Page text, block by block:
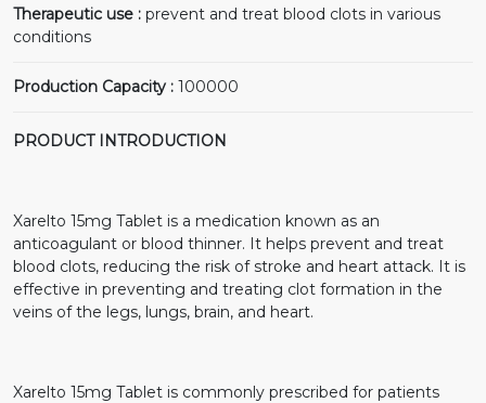
Therapeutic use : prevent and treat blood clots in various
conditions
Production Capacity : 100000
PRODUCT INTRODUCTION
Xarelto 15mg Tablet is a medication known as an
anticoagulant or blood thinner. It helps prevent and treat
blood clots, reducing the risk of stroke and heart attack. It is
effective in preventing and treating clot formation in the
veins of the legs, lungs, brain, and heart.
Xarelto 15mg Tablet is commonly prescribed for patients